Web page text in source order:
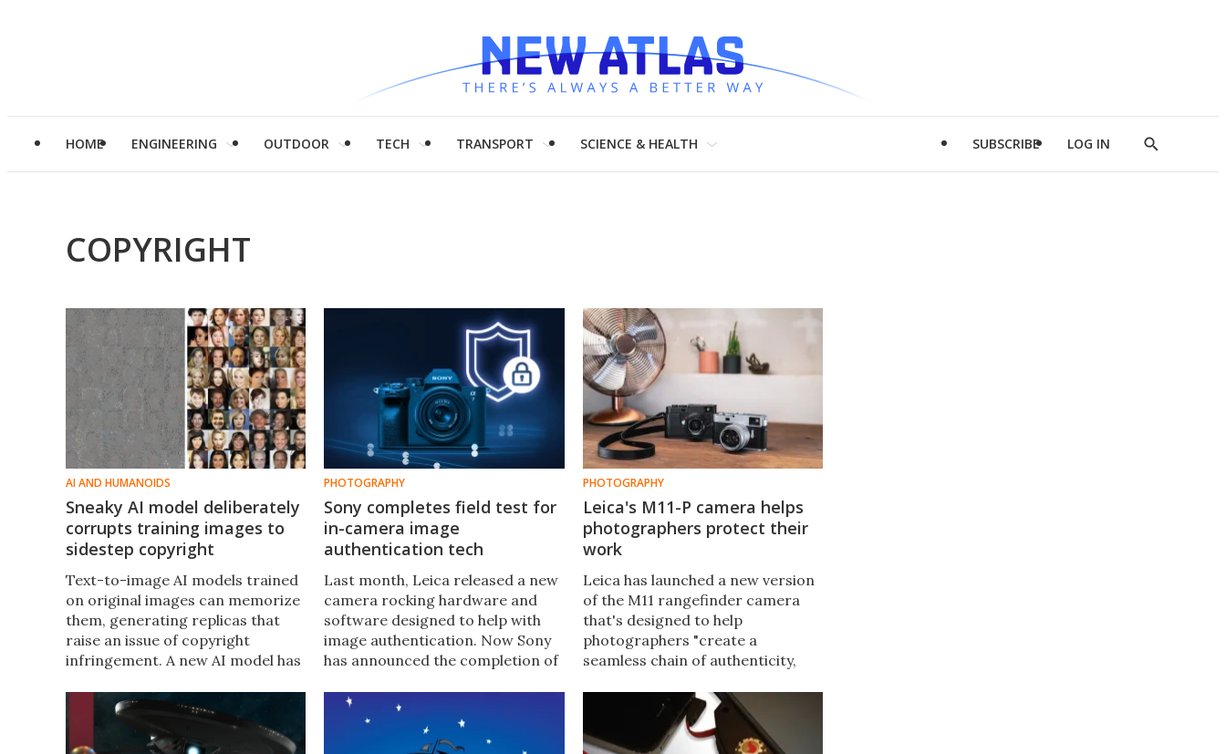
HOME ENGINEERING OUTDOOR TECH TRANSPORT SCIENCE & HEALTH SUBSCRIBE LOG IN
Show
COPYRIGHT
AI AND HUMANOIDS
Sneaky AI model deliberately
corrupts training images to
sidestep copyright
Text-to-image AI models trained
on original images can memorize
them, generating replicas that
raise an issue of copyright
infringement. A new AI model has
only corrupted images, removing
that particular legal headache.
PHOTOGRAPHY
Sony completes field test for
in-camera image
authentication tech
Last month, Leica released a new
camera rocking hardware and
software designed to help with
image authentication. Now Sony
has announced the completion of
see similar tech enabled in its
cameras.
PHOTOGRAPHY
Leica's M11-P camera helps
photographers protect their
work
Leica has launched a new version
of the M11 rangefinder camera
that's designed to help
photographers "create a
seamless chain of authenticity,
applying a secure digital label to